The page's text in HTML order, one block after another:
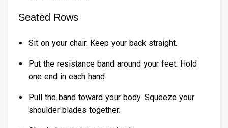
Seated Rows
Sit on your chair. Keep your back straight.
Put the resistance band around your feet. Hold
one end in each hand.
Pull the band toward your body. Squeeze your
shoulder blades together.